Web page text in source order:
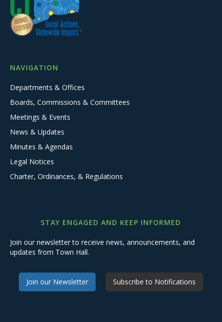
NAVIGATION
Departments & Offices
Boards, Commissions & Committees
Meetings & Events
News & Updates
Minutes & Agendas
Legal Notices
Charter, Ordinances, & Regulations
STAY ENGAGED AND KEEP INFORMED
Join our newsletter to receive news, announcements, and
updates from Town Hall.
Join our Newsletter Subscribe to Notifications